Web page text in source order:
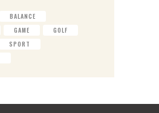
BALANCE
GAME
GOLF
SPORT